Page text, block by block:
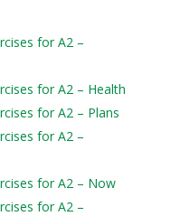
for A2 –
for A2 – Health
for A2 – Plans
for A2 –
for A2 – Now
for A2 –